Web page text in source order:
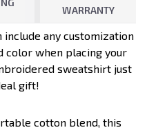
WARRANTY
include any customization
color when placing your
sweatshirt just
gift!
cotton blend, this